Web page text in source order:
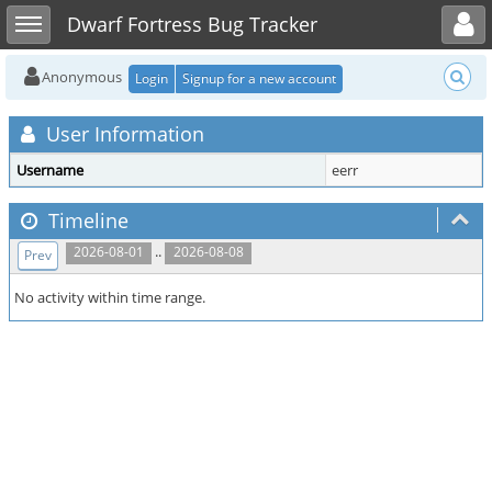
Toggle sidebarDwarf Fortress Bug Tracker
Toggle user menu
Anonymous Login Signup for a new account
User Information
Username eerr
Timeline
2026-08-01 .. 2026-08-08
Prev
No activity within time range.